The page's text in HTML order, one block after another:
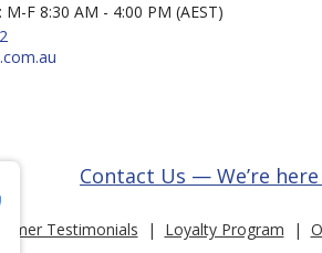
F 8:30 AM - 4:00 PM (AEST)
Contact Us — We’re
Testimonials | Loyalty Program |